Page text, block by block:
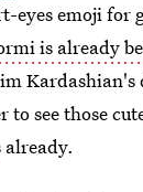
eyes emoji for
is already
Kardashian's
to see those
already.